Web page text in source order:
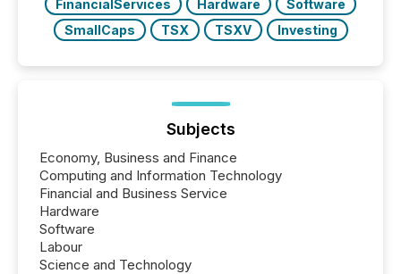
FinancialServices
Hardware
Software
SmallCaps
TSX TSXV Investing
Subjects
Economy, Business and Finance
Computing and Information Technology
Financial and Business Service
Hardware
Software
Labour
Science and Technology